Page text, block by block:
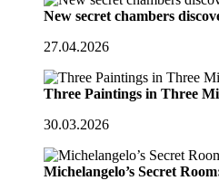
New secret chambers
27.04.2026
Three Paintings in Three
30.03.2026
Michelangelo’s Secret